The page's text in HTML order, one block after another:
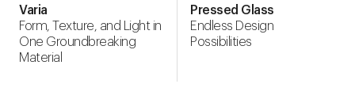
Varia
Form, Texture, and Light in
One Groundbreaking
Material
Pressed Glass
Endless Design
Possibilities